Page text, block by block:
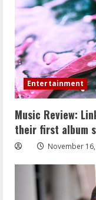
Entertainment
Music Review:
their first album
November